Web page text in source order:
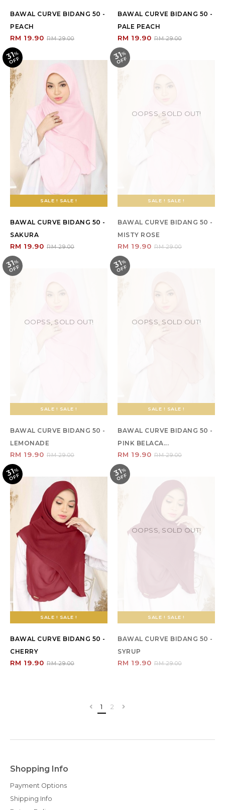
BAWAL CURVE BIDANG 50 -
PEACH
RM 19.90 RM 29.00
BAWAL CURVE BIDANG 50 -
PALE PEACH
RM 19.90 RM 29.00
31%
O
F
F
SALE ! SALE !
BAWAL CURVE BIDANG 50 -
SAKURA
RM 19.90 RM 29.00
31%
O
F
F
SALE ! SALE !
OOPSS, SOLD OUT!
BAWAL CURVE BIDANG 50 -
MISTY ROSE
RM 19.90 RM 29.00
31%
O
F
F
SALE ! SALE !
OOPSS, SOLD OUT!
BAWAL CURVE BIDANG 50 -
LEMONADE
RM 19.90 RM 29.00
31%
O
F
F
SALE ! SALE !
OOPSS, SOLD OUT!
BAWAL CURVE BIDANG 50 -
PINK BELACA...
RM 19.90 RM 29.00
31%
O
F
F
SALE ! SALE !
BAWAL CURVE BIDANG 50 -
CHERRY
RM 19.90 RM 29.00
31%
O
F
F
SALE ! SALE !
OOPSS, SOLD OUT!
BAWAL CURVE BIDANG 50 -
SYRUP
RM 19.90 RM 29.00
1 2
Shopping Info
Payment Options
Shipping Info